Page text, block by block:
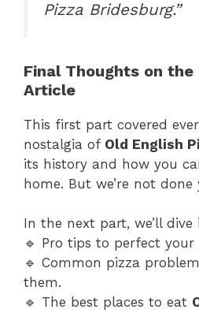
Pizza Bridesburg.”
Final Thoughts on
Article
This first part covered
nostalgia of Old English
its history and how you
home. But we’re not done
In the next part, we’ll dive
🔹 Pro tips to perfect
🔹 Common pizza
them.
🔹 The best places to eat